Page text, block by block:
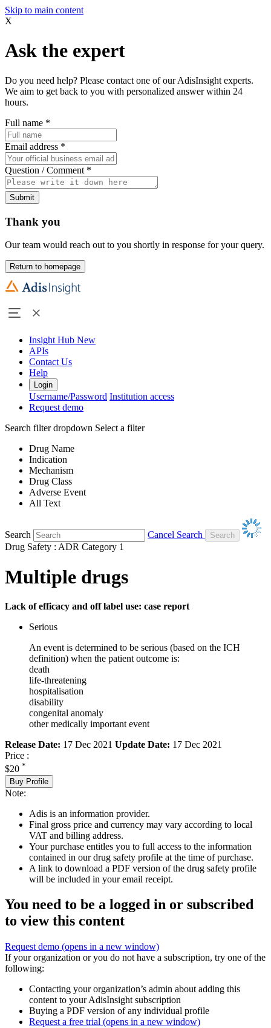
Skip to main content
X
Ask the expert
Do you need help? Please contact one of our AdisInsight experts.
We aim to get back to you with personalized answer within 24
hours.
Full name *
Email address *
Question / Comment *
Submit
Thank you
Our team would reach out to you shortly in response for your query.
Return to homepage
Insight Hub New
APIs
Contact Us
Help
Login
Username/Password Institution access
Request demo
Search filter dropdown Select a filter
Drug Name
Indication
Mechanism
Drug Class
Adverse Event
All Text
Search
Cancel Search
Drug Safety : ADR Category 1
Multiple drugs
Lack of efficacy and off label use: case report
Serious
An event is determined to be serious (based on the ICH
definition) when the patient outcome is:
death
life-threatening
hospitalisation
disability
congenital anomaly
other medically important event
Release Date: 17 Dec 2021 Update Date: 17 Dec 2021
Price :
$20 *
Buy Profile
Note:
Adis is an information provider.
Final gross price and currency may vary according to local
VAT and billing address.
Your purchase entitles you to full access to the information
contained in our drug safety profile at the time of purchase.
A link to download a PDF version of the drug safety profile
will be included in your email receipt.
You need to be a logged in or subscribed
to view this content
Request demo (opens in a new window)
If your organization or you do not have a subscription, try one of the
following:
Contacting your organization’s admin about adding this
content to your AdisInsight subscription
Buying a PDF version of any individual profile
Request a free trial (opens in a new window)